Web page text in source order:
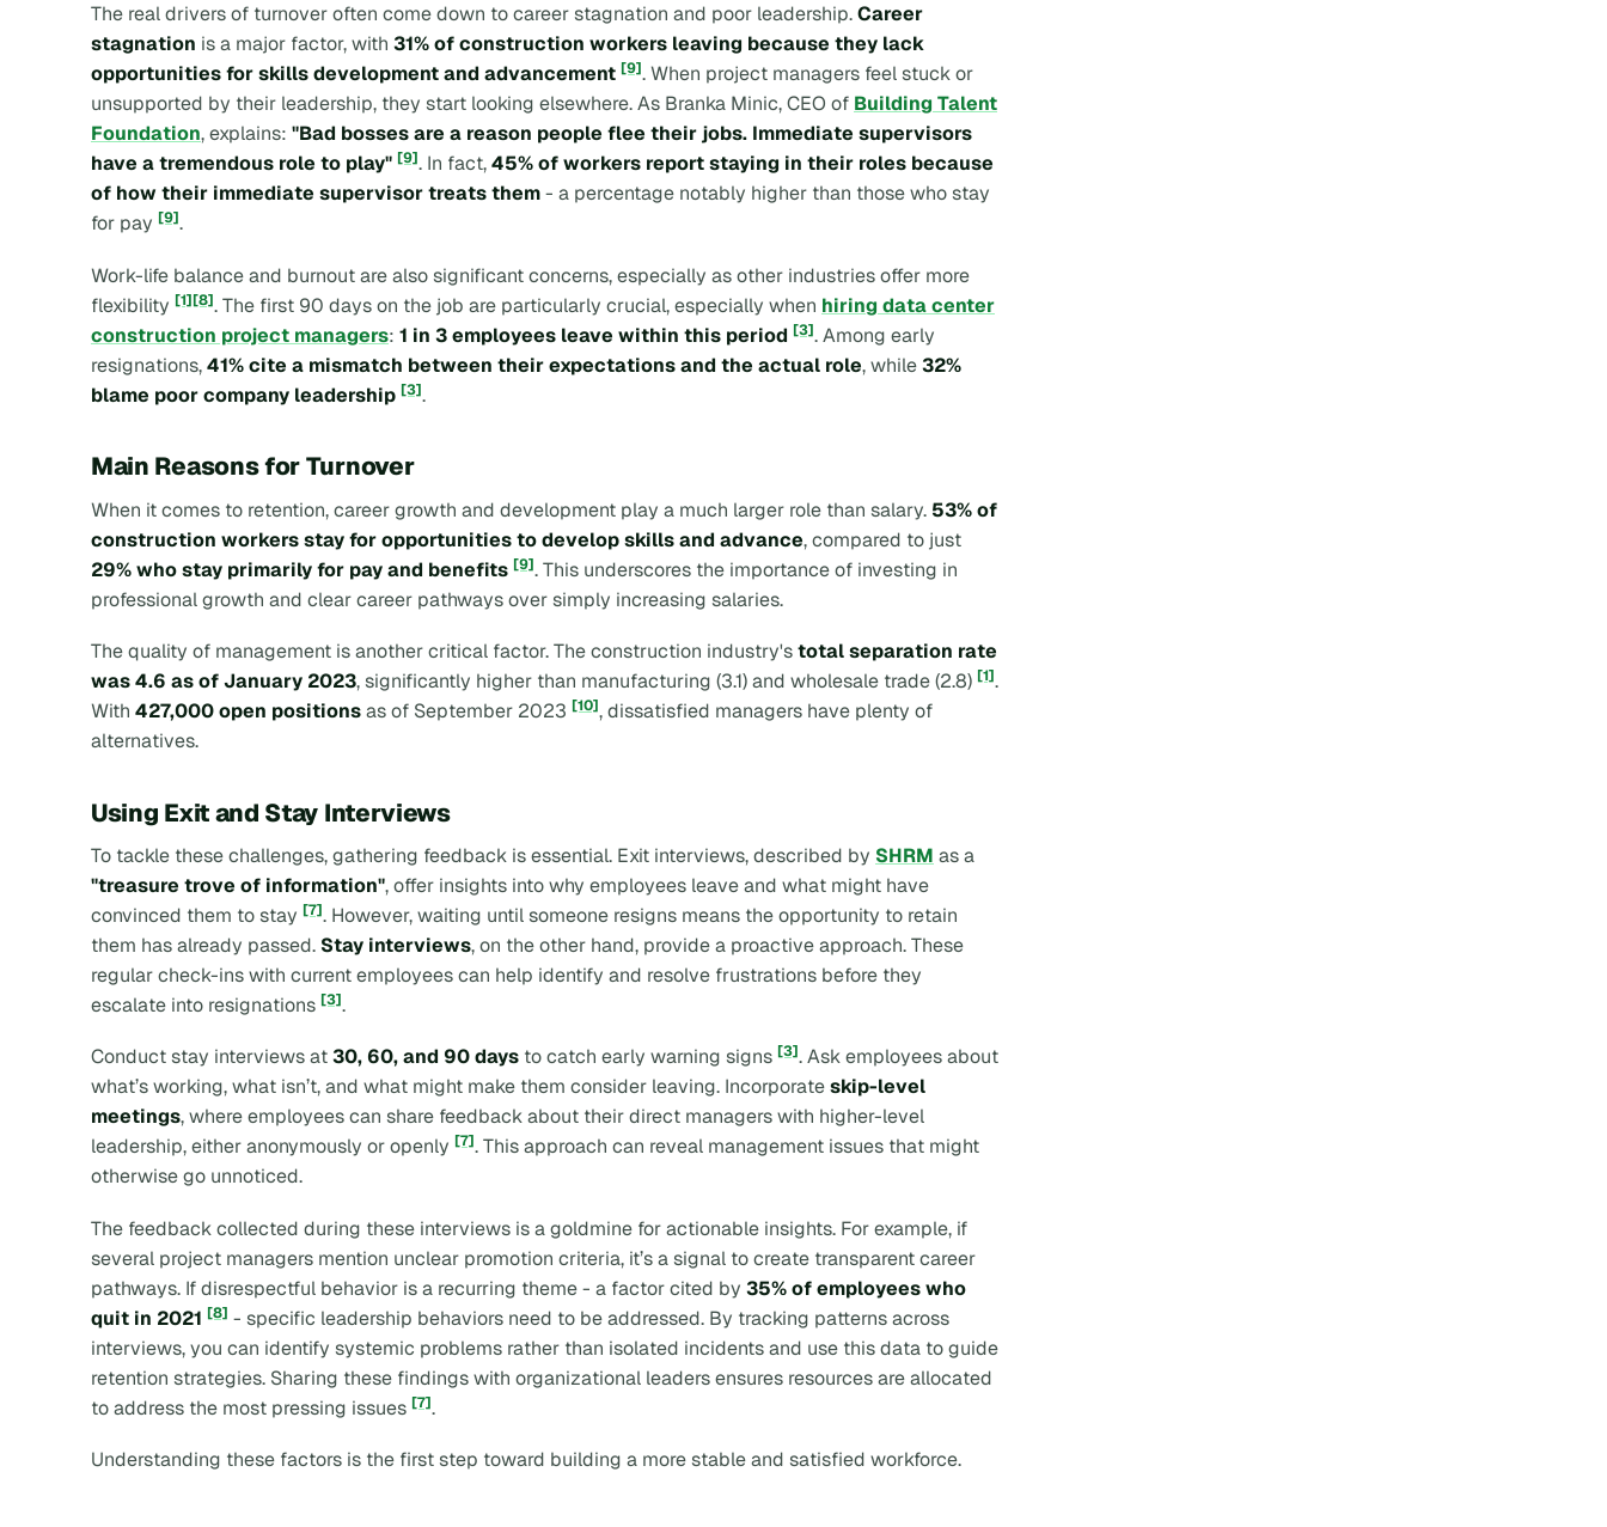
The real drivers of turnover often come down to career stagnation and poor leadership.Career
stagnation is a major factor, with 31% of construction workers leaving because they lack
opportunities for skills development and advancement [9]. When project managers feel stuck or
unsupported by their leadership, they start looking elsewhere. As Branka Minic, CEO of Building Talent
Foundation, explains: "Bad bosses are a reason people flee their jobs. Immediate supervisors
have a tremendous role to play" [9]. In fact,45% of workers report staying in their roles because
of how their immediate supervisor treats them- a percentage notably higher than those who stay
for pay [9].
Work-life balance and burnout are also significant concerns, especially as other industries offer more
flexibility [1][8]. The first 90 days on the job are particularly crucial, especially when hiring data center
construction project managers: 1 in 3 employees leave within this period [3]. Among early
resignations,41% cite a mismatch between their expectations and the actual role, while32%
blame poor company leadership [3].
Main Reasons for Turnover
When it comes to retention, career growth and development play a much larger role than salary. 53% of
construction workers stay for opportunities to develop skills and advance, compared to just
29% who stay primarily for pay and benefits [9]. This underscores the importance of investing in
professional growth and clear career pathways over simply increasing salaries.
The quality of management is another critical factor. The construction industry'stotal separation rate
was 4.6 as of January 2023, significantly higher than manufacturing (3.1) and wholesale trade (2.8) [1].
With 427,000 open positionsas of September 2023 [10], dissatisfied managers have plenty of
alternatives.
Using Exit and Stay Interviews
To tackle these challenges, gathering feedback is essential. Exit interviews, described by SHRM as a
"treasure trove of information", offer insights into why employees leave and what might have
convinced them to stay [7]. However, waiting until someone resigns means the opportunity to retain
them has already passed. Stay interviews, on the other hand, provide a proactive approach. These
regular check-ins with current employees can help identify and resolve frustrations before they
escalate into resignations [3].
Conduct stay interviews at30, 60, and 90 days to catch early warning signs [3]. Ask employees about
what’s working, what isn’t, and what might make them consider leaving. Incorporateskip-level
meetings, where employees can share feedback about their direct managers with higher-level
leadership, either anonymously or openly [7]. This approach can reveal management issues that might
otherwise go unnoticed.
The feedback collected during these interviews is a goldmine for actionable insights. For example, if
several project managers mention unclear promotion criteria, it’s a signal to create transparent career
pathways. If disrespectful behavior is a recurring theme - a factor cited by 35% of employees who
quit in 2021 [8] - specific leadership behaviors need to be addressed. By tracking patterns across
interviews, you can identify systemic problems rather than isolated incidents and use this data to guide
retention strategies. Sharing these findings with organizational leaders ensures resources are allocated
to address the most pressing issues [7].
Understanding these factors is the first step toward building a more stable and satisfied workforce.